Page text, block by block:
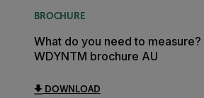
BROCHURE
What do you need to measure?
WDYNTM brochure AU
DOWNLOAD